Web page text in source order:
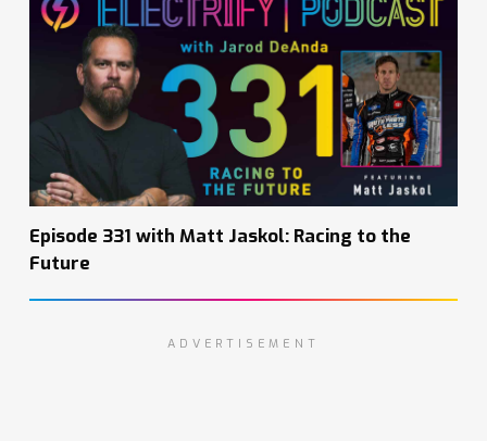
Episode 331 with Matt Jaskol: Racing to the
Future
ADVERTISEMENT